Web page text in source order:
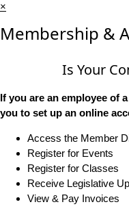
×
Membership &
Is Your
If you are an employee of
you to set up an online
Access the Member
Register for Events
Register for Classes
Receive Legislative
View & Pay Invoices